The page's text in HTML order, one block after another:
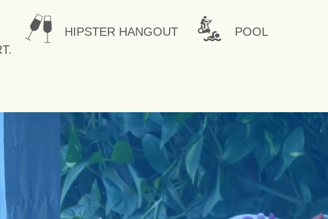
HIPSTER HANGOUT POOL